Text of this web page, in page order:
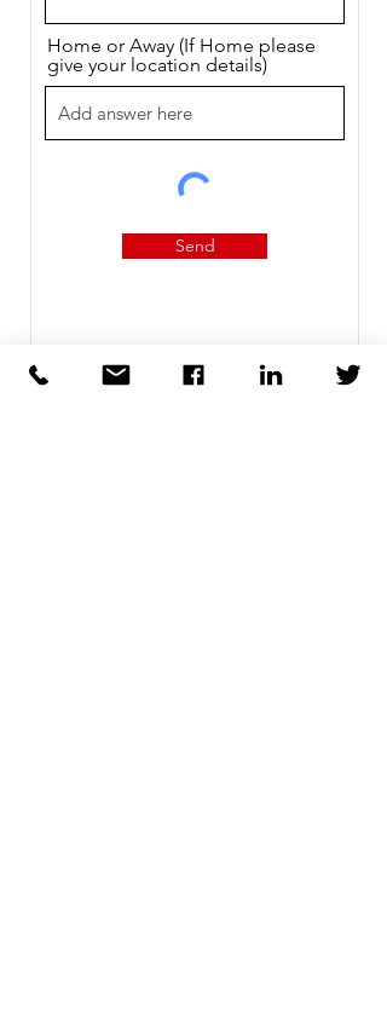
Home or Away (If Home please
give your location details)
Send